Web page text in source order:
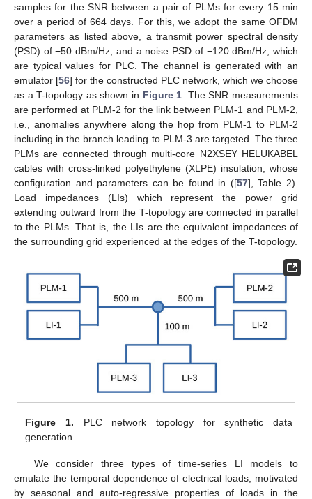
samples for the SNR between a pair of PLMs for every 15 min
over a period of 664 days. For this, we adopt the same OFDM
parameters as listed above, a transmit power spectral density
(PSD) of −50 dBm/Hz, and a noise PSD of −120 dBm/Hz, which
are typical values for PLC. The channel is generated with an
emulator [56] for the constructed PLC network, which we choose
as a T-topology as shown in Figure 1 . The SNR measurements
are performed at PLM-2 for the link between PLM-1 and PLM-2,
i.e., anomalies anywhere along the hop from PLM-1 to PLM-2
including in the branch leading to PLM-3 are targeted. The three
PLMs are connected through multi-core N2XSEY HELUKABEL
cables with cross-linked polyethylene (XLPE) insulation, whose
configuration and parameters can be found in ([57], Table 2).
Load impedances (LIs) which represent the power grid
extending outward from the T-topology are connected in parallel
to the PLMs. That is, the LIs are the equivalent impedances of
the surrounding grid experienced at the edges of the T-topology.
Figure 1. PLC network topology for synthetic data
generation.
We consider three types of time-series LI models to
emulate the temporal dependence of electrical loads, motivated
by seasonal and auto-regressive properties of loads in the